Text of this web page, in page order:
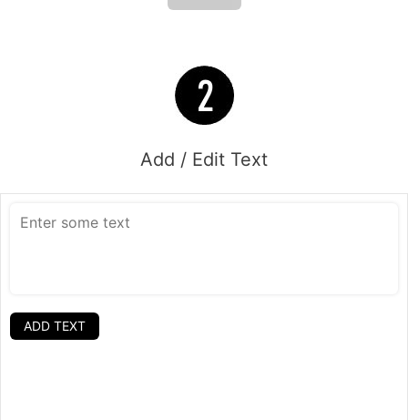
Add / Edit Text
ADD TEXT